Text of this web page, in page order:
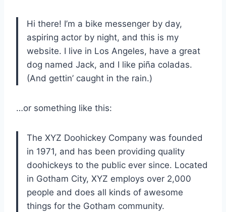
Hi there! I’m a bike messenger by day,
aspiring actor by night, and this is my
website. I live in Los Angeles, have a great
dog named Jack, and I like piña coladas.
(And gettin’ caught in the rain.)
…or something like this:
The XYZ Doohickey Company was founded
in 1971, and has been providing quality
doohickeys to the public ever since. Located
in Gotham City, XYZ employs over 2,000
people and does all kinds of awesome
things for the Gotham community.